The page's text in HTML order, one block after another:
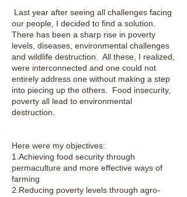
Last year after seeing all challenges facing
our people, I decided to find a solution.
There has been a sharp rise in poverty
levels, diseases, environmental challenges
and wildlife destruction. All these, I realized,
were interconnected and one could not
entirely address one without making a step
into piecing up the others. Food insecurity,
poverty all lead to environmental
destruction.
​Here were my objectives:
1.Achieving food security through
permaculture and more effective ways of
farming
2.Reducing poverty levels through agro-